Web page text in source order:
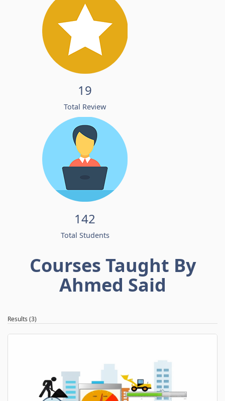
19
Total Review
142
Total Students
Courses Taught By
Ahmed Said
Results (3)